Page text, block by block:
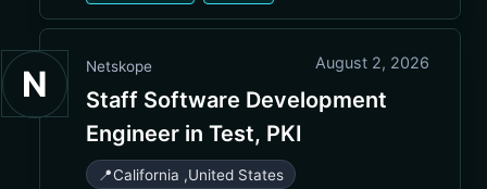
N Netskope August 2, 2026
Staff Software Development
Engineer in Test, PKI
📍California ,United States